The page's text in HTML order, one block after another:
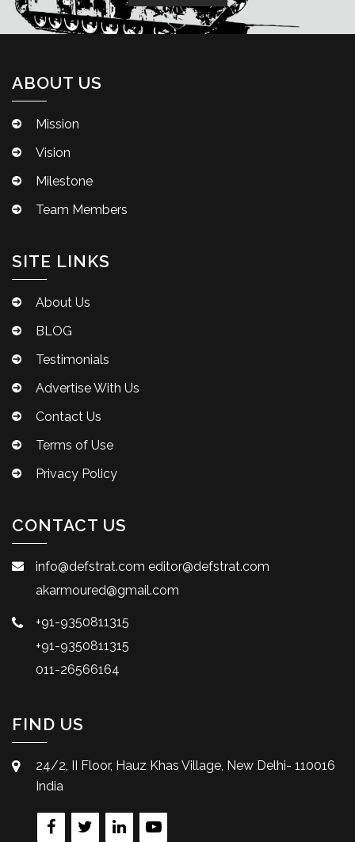
ABOUT US
Mission
Vision
Milestone
Team Members
SITE LINKS
About Us
BLOG
Testimonials
Advertise With Us
Contact Us
Terms of Use
Privacy Policy
CONTACT US
info@defstrat.com editor@defstrat.com
akarmoured@gmail.com
+91-9350811315
+91-9350811315
011-26566164
FIND US
24/2, II Floor, Hauz Khas Village, New Delhi- 110016
India